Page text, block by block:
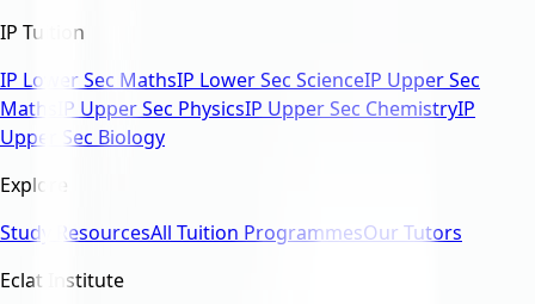
IP Tuition
IP Lower Sec MathsIP Lower Sec ScienceIP Upper Sec
Maths
IP Upper Sec PhysicsIP Upper Sec ChemistryIP
Upper Sec Biology
Explore
Study ResourcesAll Tuition ProgrammesOur Tutors
Eclat Institute